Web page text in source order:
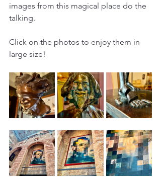
images from this magical place do the
talking.
Click on the photos to enjoy them in
large size!